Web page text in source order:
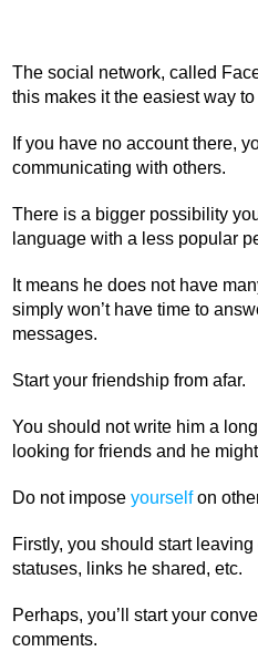
The social network, called
this makes it the easiest way
If you have no account there,
communicating with others.
There is a bigger possibility
language with a less popular
It means he does not have
simply won’t have time to
messages.
Start your friendship from afar.
You should not write him a
looking for friends and he
Do not imposeyourselfon
Firstly, you should start
statuses, links he shared, etc.
Perhaps, you’ll start your
comments.